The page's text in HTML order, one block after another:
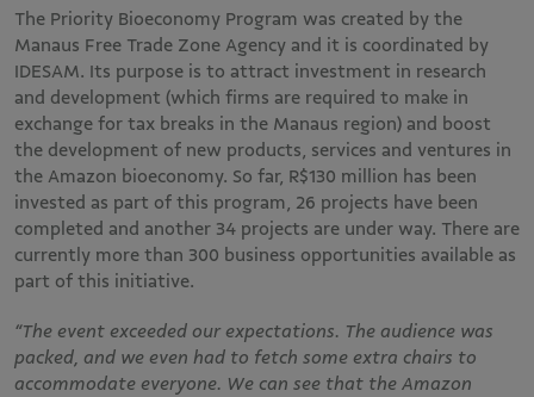
The Priority Bioeconomy Program was created by the
Manaus Free Trade Zone Agency and it is coordinated by
IDESAM. Its purpose is to attract investment in research
and development (which firms are required to make in
exchange for tax breaks in the Manaus region) and boost
the development of new products, services and ventures in
the Amazon bioeconomy. So far, R$130 million has been
invested as part of this program, 26 projects have been
completed and another 34 projects are under way. There are
currently more than 300 business opportunities available as
part of this initiative.
“The event exceeded our expectations. The audience was
packed, and we even had to fetch some extra chairs to
accommodate everyone. We can see that the Amazon